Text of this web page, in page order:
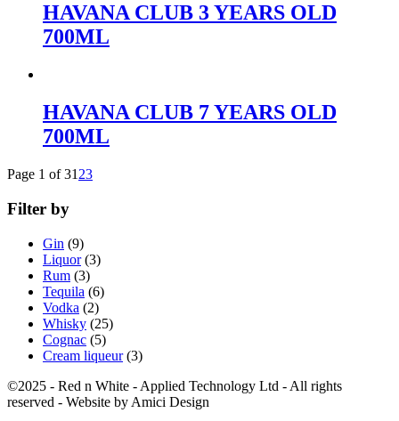
HAVANA CLUB 3 YEARS OLD
700ML
HAVANA CLUB 7 YEARS OLD
700ML
Page 1 of 31 23
Filter by
Gin (9)
Liquor (3)
Rum (3)
Tequila (6)
Vodka (2)
Whisky (25)
Cognac (5)
Cream liqueur (3)
©2025 - Red n White - Applied Technology Ltd - All rights
reserved - Website by Amici Design